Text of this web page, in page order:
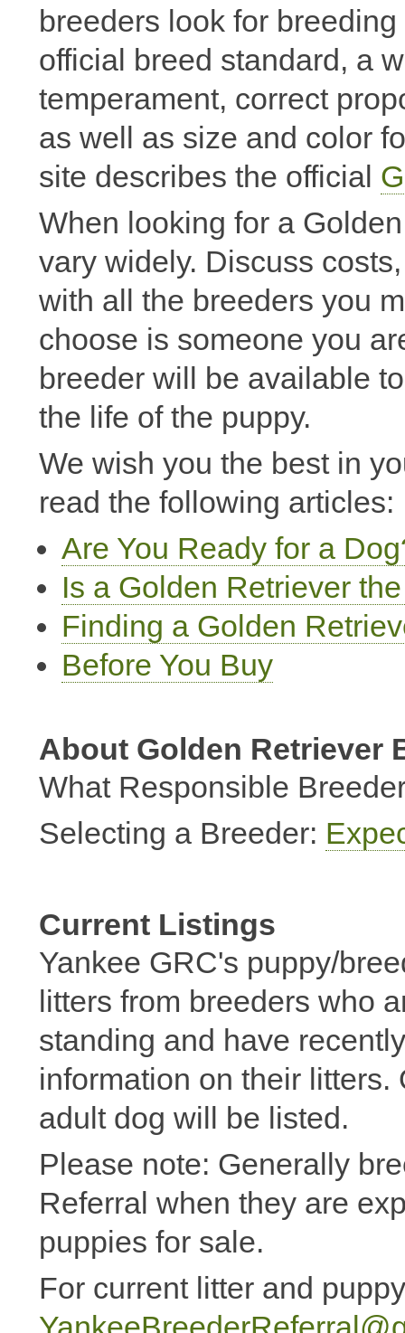
breeders look for
official breed standard, a
temperament, correct
as well as size and color
site describes the official
When looking for a
vary widely. Discuss
with all the breeders you
choose is someone you
breeder will be available
the life of the puppy.
We wish you the best in
read the following articles:
Are You Ready for a
Is a Golden Retriever
Finding a Golden
Before You Buy
About Golden Retriever
What Responsible
Selecting a Breeder:
Current Listings
Yankee GRC's puppy/
litters from breeders who
standing and have
information on their
adult dog will be listed.
Please note: Generally
Referral when they are
puppies for sale.
For current litter and